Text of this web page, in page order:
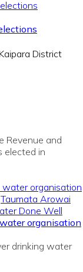
District
Revenue and
elected in
Taumata Arowai
Done Well
organisation
drinking water